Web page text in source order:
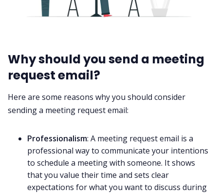
Why should you send a meeting
request email?
Here are some reasons why you should consider
sending a meeting request email:
Professionalism: A meeting request email is a
professional way to communicate your intentions
to schedule a meeting with someone. It shows
that you value their time and sets clear
expectations for what you want to discuss during